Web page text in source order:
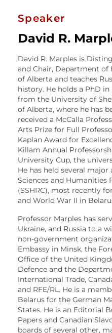
Speaker
David R.
David R. Marples is
and Chair, Department of
of Alberta and teaches
history. He holds a PhD
from the University of
of Alberta, where he has
received a McCalla
Arts Prize for Full
Kaplan Award for
Killam Annual
University Cup, the
He has held several
Sciences and Humanities
(SSHRC), most recently
and World War II in
Professor Marples has
Ukraine, and Russia to a
non-government
Embassy in Minsk, the
Office of the United
Defence and the
International Trade,
and RFE/RL. He is a
Belarus for the German
States. He is an Editorial
Papers and Canadian
boards of several other,